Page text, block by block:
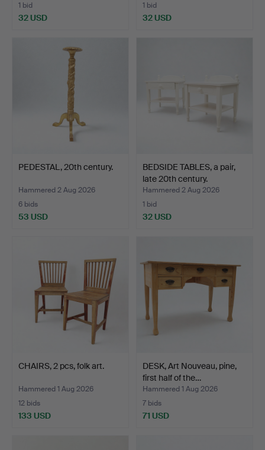
1 bid
32 USD
1 bid
32 USD
PEDESTAL, 20th century.
Hammered 2 Aug 2026
6 bids
53 USD
BEDSIDE TABLES, a pair,
late 20th century.
Hammered 2 Aug 2026
1 bid
32 USD
CHAIRS, 2 pcs, folk art.
Hammered 1 Aug 2026
12 bids
133 USD
DESK, Art Nouveau, pine,
first half of the…
Hammered 1 Aug 2026
7 bids
71 USD